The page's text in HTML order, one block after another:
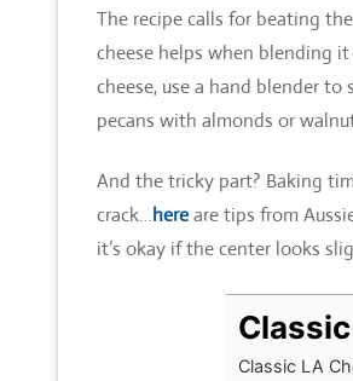
The recipe calls for beating
cheese helps when blending
cheese, use a hand blender
pecans with almonds or
And the tricky part? Baking
crack…hereare tips from
it’s okay if the center looks
Classic LA